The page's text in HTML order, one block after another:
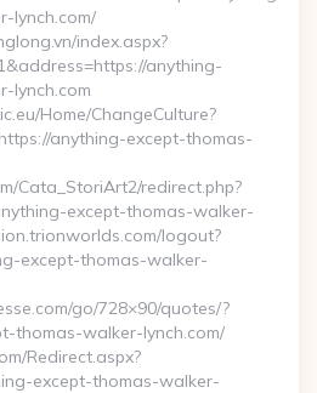
lynch.com/
index.aspx?
anything-
lynch.com
Home/ChangeCulture?
anything-except-thomas-
Cata_StoriArt2/redirect.php?
except-thomas-walker-
logout?
except-thomas-walker-
go/728×90/quotes/?
thomas-walker-lynch.com/
Redirect.aspx?
except-thomas-walker-